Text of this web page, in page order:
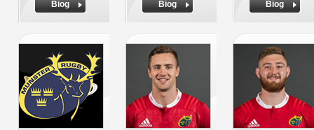
Biog
Biog
Biog